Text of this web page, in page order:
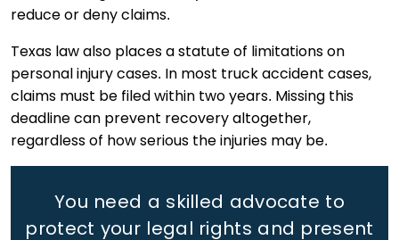
reduce or deny claims.
Texas law also places a statute of limitations on
personal injury cases. In most truck accident cases,
claims must be filed within two years. Missing this
deadline can prevent recovery altogether,
regardless of how serious the injuries may be.
You need a skilled advocate to
protect your legal rights and present